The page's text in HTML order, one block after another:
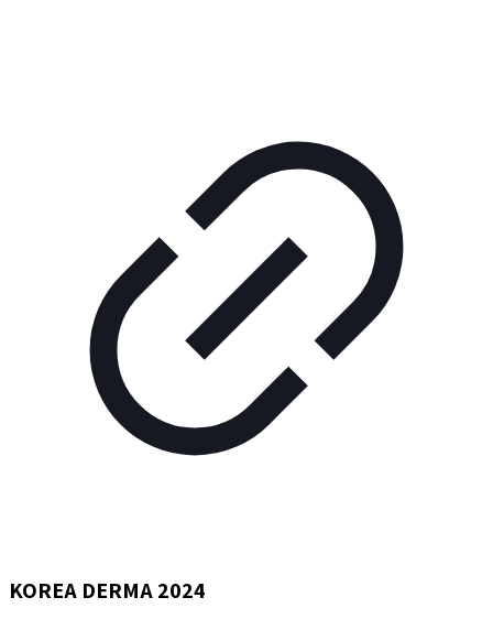
KOREA DERMA 2024